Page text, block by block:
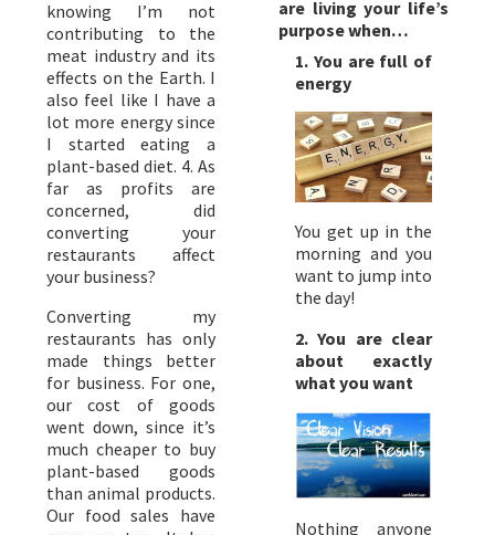
knowing I’m not
contributing to the
meat industry and its
effects on the Earth. I
also feel like I have a
lot more energy since
I started eating a
plant-based diet. 4. As
far as profits are
concerned, did
converting your
restaurants affect
your business?
Converting my
restaurants has only
made things better
for business. For one,
our cost of goods
went down, since it’s
much cheaper to buy
plant-based goods
than animal products.
Our food sales have
are living your life’s
purpose when…
1. You are full of
energy
You get up in the
morning and you
want to jump into
the day!
2. You are clear
about exactly
what you want
Nothing anyone